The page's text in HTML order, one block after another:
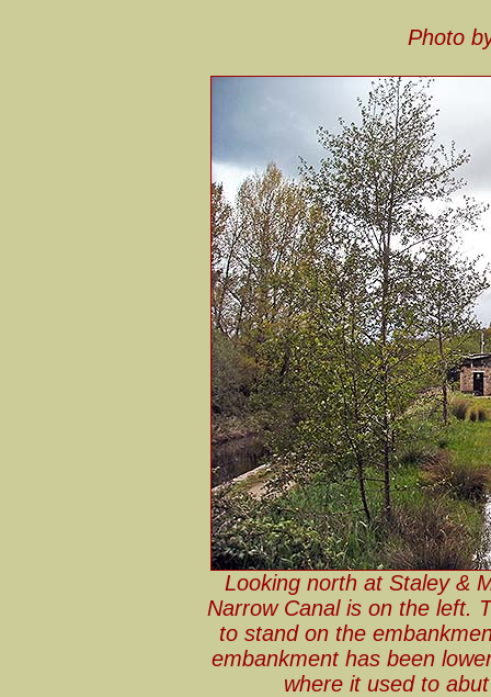
Photo
Looking north at Staley &
Narrow Canal is on the left.
to stand on the
embankment has been
where it used to